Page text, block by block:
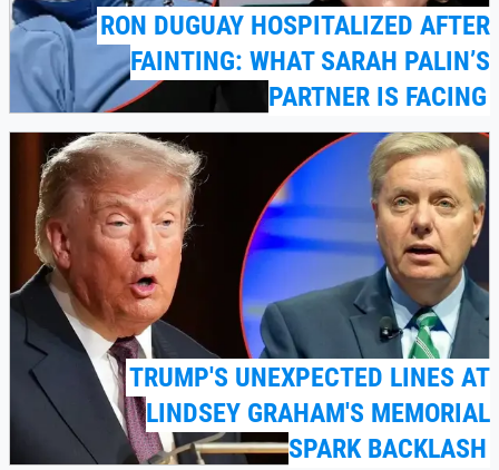
RON DUGUAY HOSPITALIZED AFTER
FAINTING: WHAT SARAH PALIN’S
PARTNER IS FACING
TRUMP'S UNEXPECTED LINES AT
LINDSEY GRAHAM'S MEMORIAL
SPARK BACKLASH